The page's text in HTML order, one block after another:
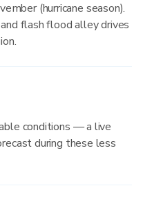
(hurricane season).
flash flood alley drives
conditions — a live
during these less